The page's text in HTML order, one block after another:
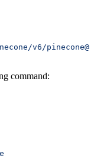
v6/pinecone@
command: